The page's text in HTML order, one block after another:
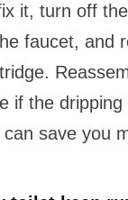
it, turn off
faucet, and
if the dripping
save you